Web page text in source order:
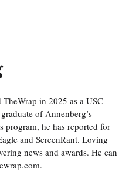
in 2025 as a USC
of Annenberg’s
program, he has reported for
and ScreenRant. Loving
news and awards. He can